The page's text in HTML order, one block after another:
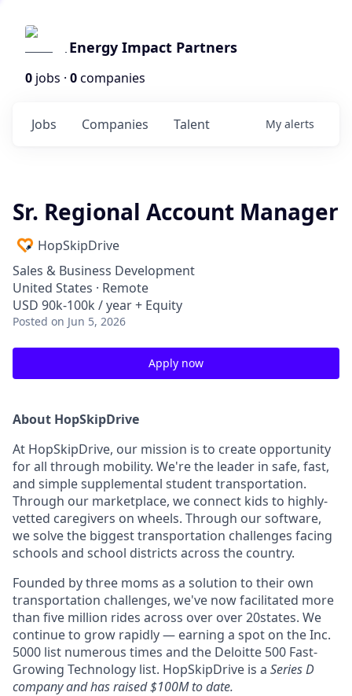
Energy Impact Partners
0 jobs · 0companies
Jobs Companies Talent My alerts
Sr. Regional Account Manager
HopSkipDrive
Sales & Business Development
United States · Remote
USD 90k-100k / year + Equity
Posted on Jun 5, 2026
Apply now
About HopSkipDrive
At HopSkipDrive, our mission is to create opportunity
for all through mobility. We're the leader in safe, fast,
and simple supplemental student transportation.
Through our marketplace, we connect kids to highly-
vetted caregivers on wheels. Through our software,
we solve the biggest transportation challenges facing
schools and school districts across the country.
Founded by three moms as a solution to their own
transportation challenges, we've now facilitated more
than five million rides across over over 20states. We
continue to grow rapidly — earning a spot on the Inc.
5000 list numerous times and the Deloitte 500 Fast-
Growing Technology list. HopSkipDrive is a Series D
company and has raised $100M to date.